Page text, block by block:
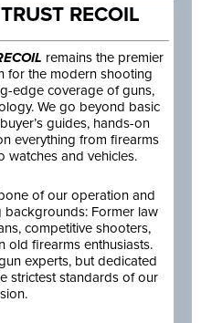
RECOIL
remains the premier
for the modern shooting
edge coverage of guns,
We go beyond basic
guides, hands-on
everything from firearms
watches and vehicles.
of our operation and
Former law
competitive shooters,
old firearms enthusiasts.
experts, but dedicated
strictest standards of our